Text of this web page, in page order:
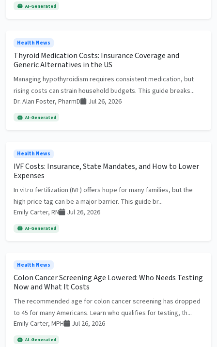
AI-Generated
Health News
Thyroid Medication Costs: Insurance Coverage and
Generic Alternatives in the US
Managing hypothyroidism requires consistent medication, but
rising costs can strain household budgets. This guide breaks...
Dr. Alan Foster, PharmD
Jul 26, 2026
AI-Generated
Health News
IVF Costs: Insurance, State Mandates, and How to Lower
Expenses
In vitro fertilization (IVF) offers hope for many families, but the
high price tag can be a major barrier. This guide br...
Emily Carter, RN
Jul 26, 2026
AI-Generated
Health News
Colon Cancer Screening Age Lowered: Who Needs Testing
Now and What It Costs
The recommended age for colon cancer screening has dropped
to 45 for many Americans. Learn who qualifies for testing, th...
Emily Carter, MPH
Jul 26, 2026
AI-Generated